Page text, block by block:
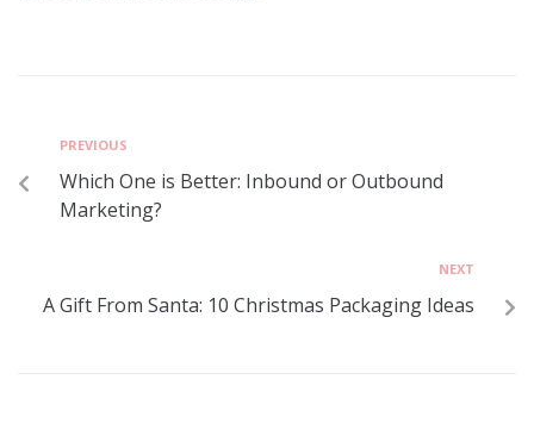
PREVIOUS
Which One is Better: Inbound or Outbound
Marketing?
NEXT
A Gift From Santa: 10 Christmas Packaging Ideas